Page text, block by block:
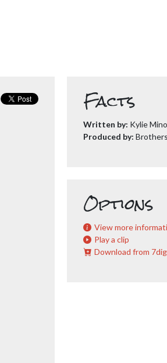
Facts
Written by: Kylie
Produced by:
Options
View more
Play a clip
Download from